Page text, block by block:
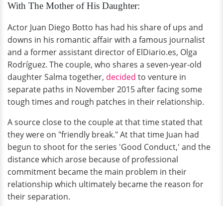
With The Mother of His Daughter:
Actor Juan Diego Botto has had his share of ups and
downs in his romantic affair with a famous journalist
and a former assistant director of ElDiario.es, Olga
Rodríguez. The couple, who shares a seven-year-old
daughter Salma together, decided to venture in
separate paths in November 2015 after facing some
tough times and rough patches in their relationship.
A source close to the couple at that time stated that
they were on "friendly break." At that time Juan had
begun to shoot for the series 'Good Conduct,' and the
distance which arose because of professional
commitment became the main problem in their
relationship which ultimately became the reason for
their separation.